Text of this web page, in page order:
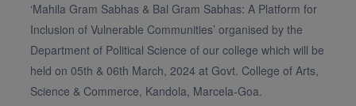
‘Mahila Gram Sabhas & Bal Gram Sabhas: A Platform for
Inclusion of Vulnerable Communities’ organised by the
Department of Political Science of our college which will be
held on 05th & 06th March, 2024 at Govt. College of Arts,
Science & Commerce, Kandola, Marcela-Goa.